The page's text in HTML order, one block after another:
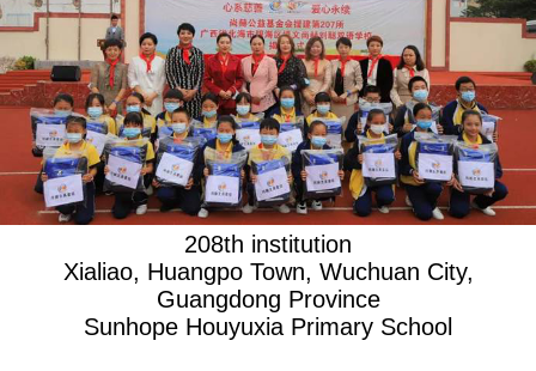
208th institution
Xialiao, Huangpo Town, Wuchuan City,
Guangdong Province
Sunhope Houyuxia Primary School